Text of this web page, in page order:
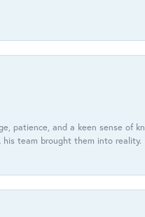
patience, and a keen sense of
team brought them into reality.